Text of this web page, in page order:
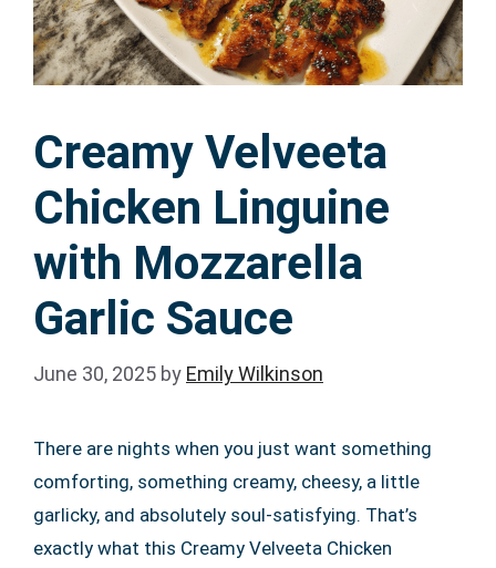
Creamy Velveeta
Chicken Linguine
with Mozzarella
Garlic Sauce
June 30, 2025 by Emily Wilkinson
There are nights when you just want something
comforting, something creamy, cheesy, a little
garlicky, and absolutely soul-satisfying. That’s
exactly what this Creamy Velveeta Chicken